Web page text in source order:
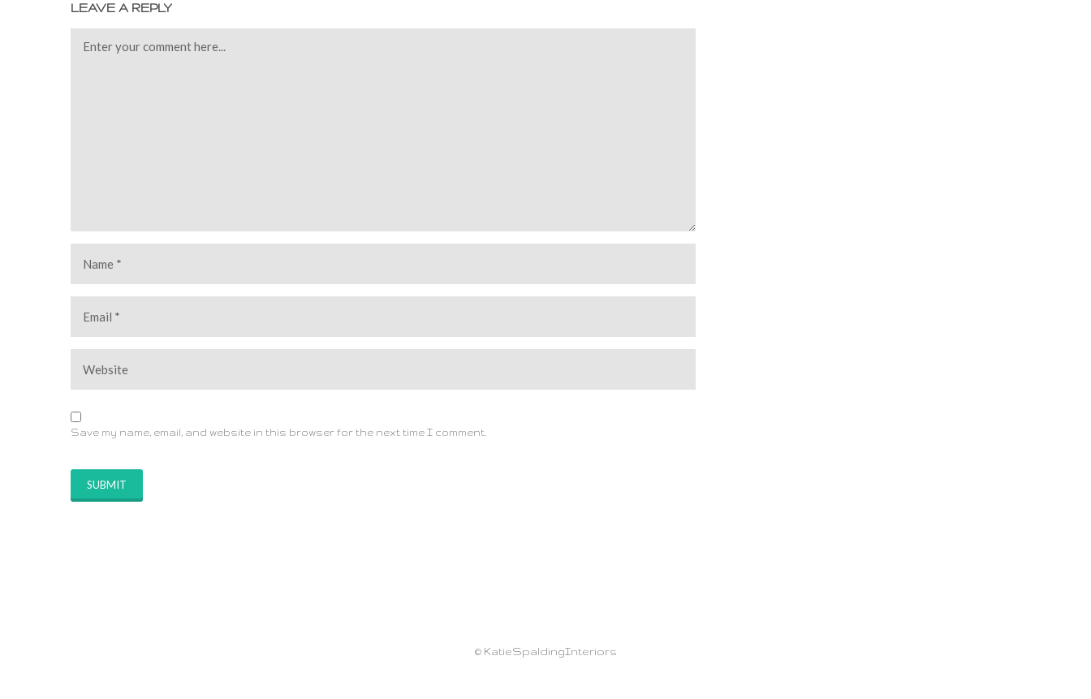
LEAVE A REPLY
Save my name, email, and website in this browser for the next time I comment.
© KatieSpaldingInteriors